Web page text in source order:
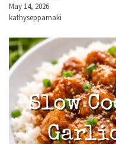
May 14, 2026
kathyseppamaki